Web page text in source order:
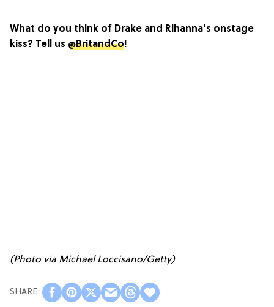
What do you think of Drake and Rihanna’s onstage
kiss? Tell us @BritandCo!
(Photo via Michael Loccisano/Getty)